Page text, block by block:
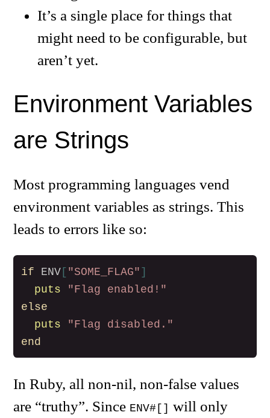
It’s a single place for things that
might need to be configurable, but
aren’t yet.
Environment Variables
are Strings
Most programming languages vend
environment variables as strings. This
leads to errors like so:
if ENV "SOME_FLAG"
puts
"Flag enabled!"
else
puts
"Flag disabled."
end
In Ruby, all non-nil, non-false values
are “truthy”. Since ENV#[] will only